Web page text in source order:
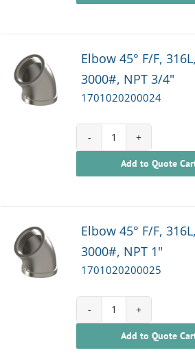
Elbow 45° F/F,
3000#, NPT 3/4"
1701020200024
quantity
Add to Quote
Elbow 45° F/F,
3000#, NPT 1"
1701020200025
quantity
Add to Quote